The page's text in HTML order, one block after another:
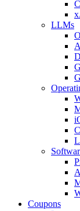
LLMs
Coupons